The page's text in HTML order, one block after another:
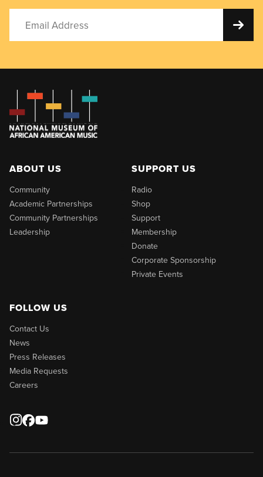
ABOUT US
Community
Academic Partnerships
Community Partnerships
Leadership
SUPPORT US
Radio
Shop
Support
Membership
Donate
Corporate Sponsorship
Private Events
FOLLOW US
Contact Us
News
Press Releases
Media Requests
Careers